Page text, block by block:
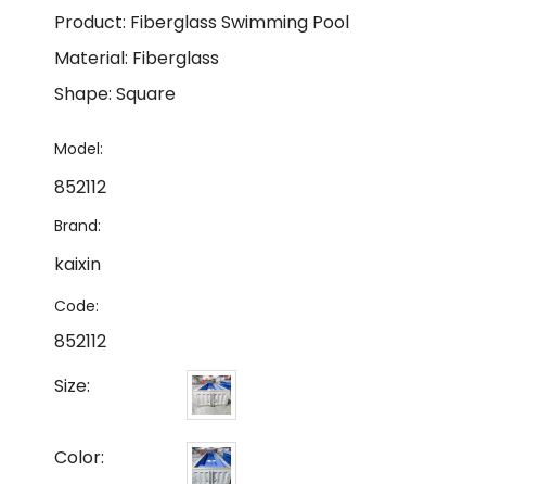
Product: Fiberglass Swimming Pool
Material: Fiberglass
Shape: Square
Model:
852112
Brand:
kaixin
Code:
852112
Size:
Color: